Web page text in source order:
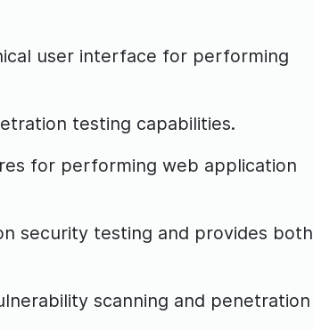
user interface for performing
testing capabilities.
for performing web application
security testing and provides both
scanning and penetration